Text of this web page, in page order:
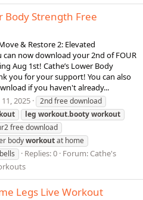
Body Strength Free
& Restore 2: Elevated
now download your 2nd of FOUR
Aug 1st! Cathe’s Lower Body
you for your support! You can also
if you haven't already...
11, 2025
2nd free download
leg workout.bootyworkout
free download
bodyworkoutat home
Replies: 0 Forum: Cathe's
Legs Live Workout